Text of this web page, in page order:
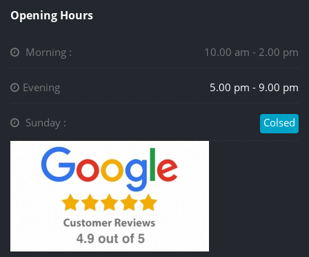
Opening Hours
Morning : 10.00 am - 2.00 pm
Evening 5.00 pm - 9.00 pm
Sunday : Colsed